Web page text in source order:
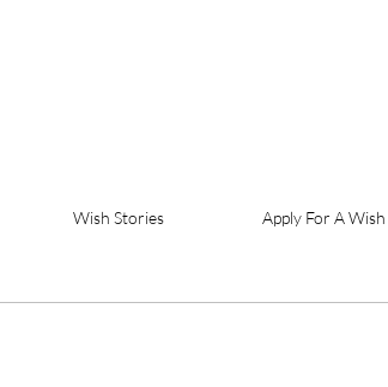
Wish Stories Apply For A Wish